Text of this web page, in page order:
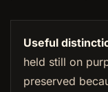
Useful
held still on
preserved